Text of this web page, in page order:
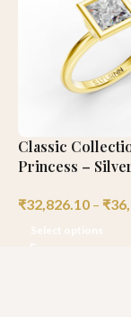
Classic
Princess –
₹32,826.10 – ₹